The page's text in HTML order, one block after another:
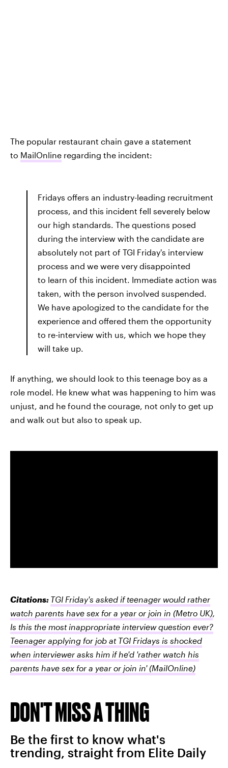
The popular restaurant chain gave a statement
to MailOnline regarding the incident:
Fridays offers an industry-leading recruitment
process, and this incident fell severely below
our high standards. The questions posed
during the interview with the candidate are
absolutely not part of TGI Friday's interview
process and we were very disappointed
to learn of this incident. Immediate action was
taken, with the person involved suspended.
We have apologized to the candidate for the
experience and offered them the opportunity
to re-interview with us, which we hope they
will take up.
If anything, we should look to this teenage boy as a
role model. He knew what was happening to him was
unjust, and he found the courage, not only to get up
and walk out but also to speak up.
Citations: TGI Friday's asked if teenager would rather
watch parents have sex for a year or join in (Metro UK),
Is this the most inappropriate interview question ever?
Teenager applying for job at TGI Fridays is shocked
when interviewer asks him if he'd 'rather watch his
parents have sex for a year or join in'(MailOnline)
DON'T MISS A THING
Be the first to know what's
trending, straight from Elite Daily